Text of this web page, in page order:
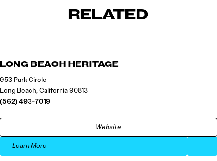
RELATED
LONG BEACH HERITAGE
953 Park Circle
Long Beach, California 90813
(562) 493-7019
Website
Learn More